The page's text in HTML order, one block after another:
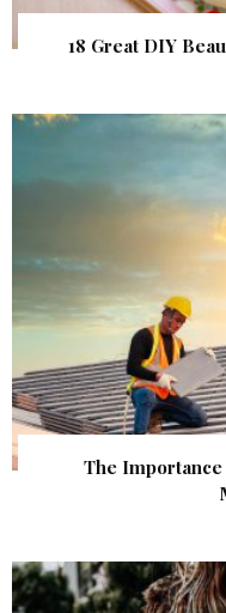
18 Great DIY
The Importance